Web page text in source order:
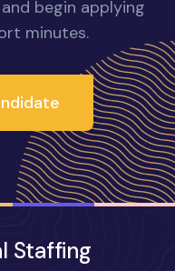
begin applying
minutes.
Staffing